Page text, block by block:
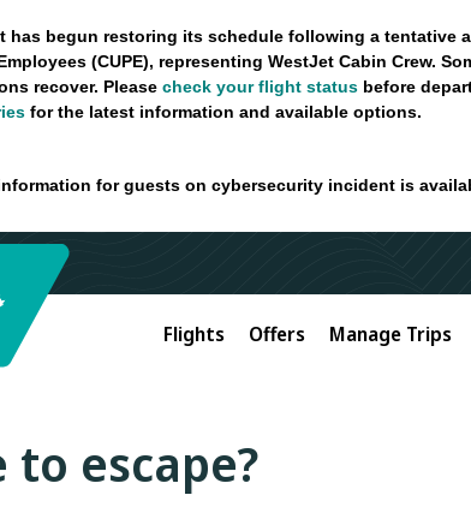
has begun restoring its schedule following a tentative
(CUPE), representing WestJet Cabin Crew.
recover. Please check your flight statusbefore
for the latest information and available options.
for guests on cybersecurity incident is
Flights Offers Manage Trips
to escape?